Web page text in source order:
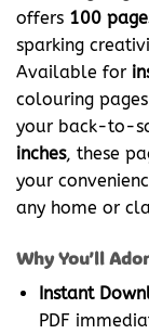
offers 100
sparking
Available for
colouring
your back-to-
inches, these
your
any home or
Why You’ll
Instant
PDF